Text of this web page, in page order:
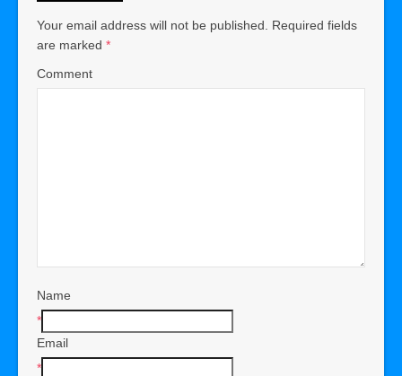
Your email address will not be published.
Required fields
are marked *
Comment
Name
*
Email
*